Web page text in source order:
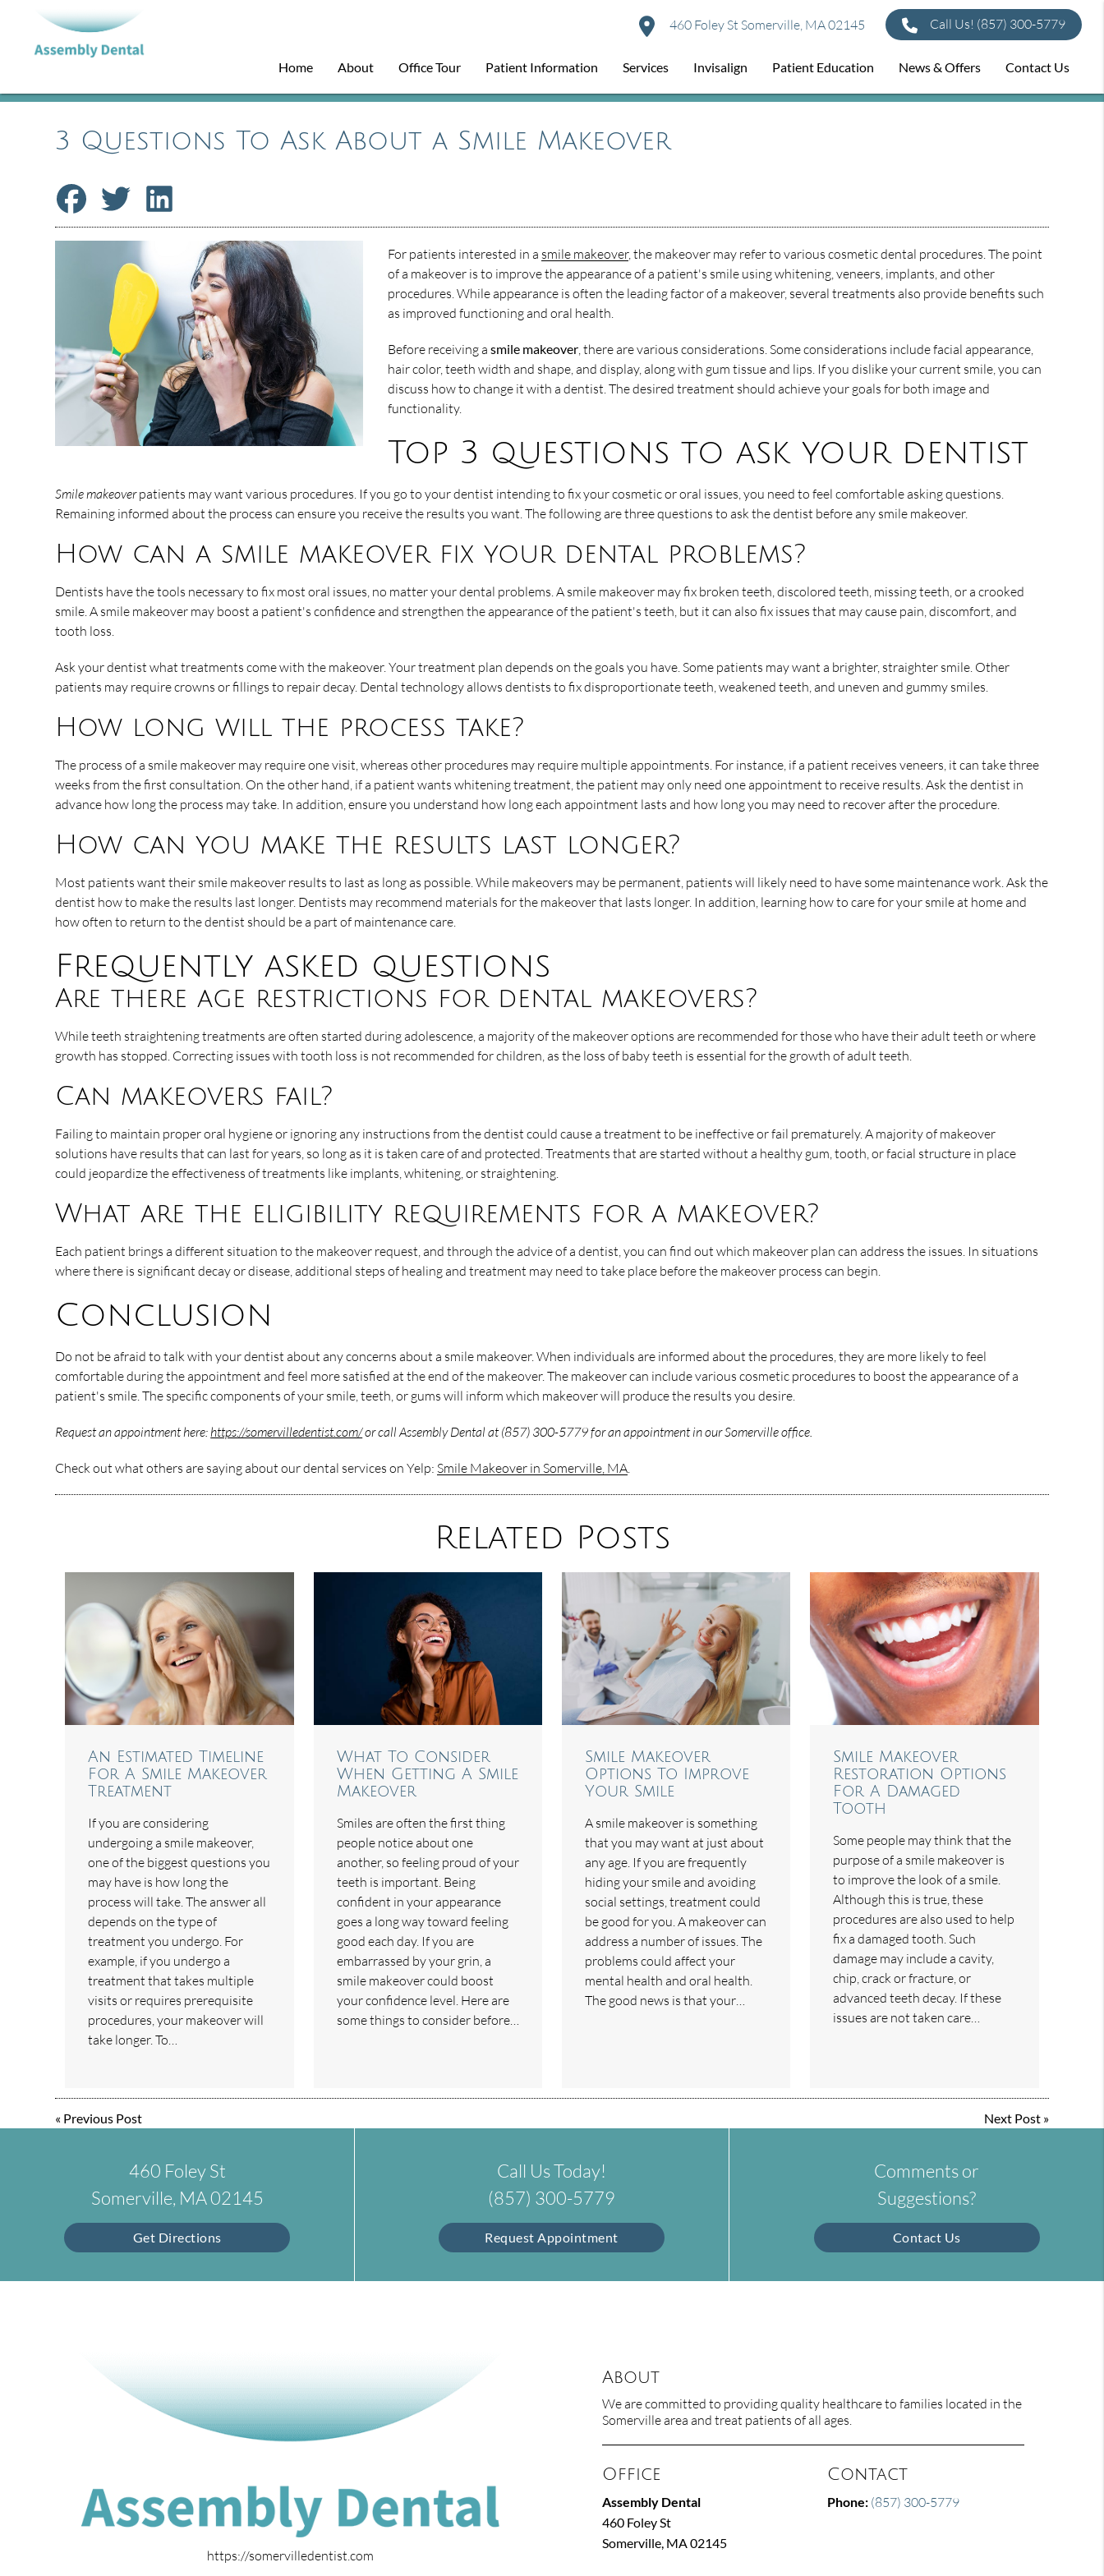
460 Foley St Somerville, MA 02145 Call Us! (857) 300-5779
Home About Office Tour Patient Information Services Invisalign Patient Education News & Offers Contact Us
3 Questions To Ask About a Smile Makeover
For patients interested in a smile makeover, the makeover may refer to various cosmetic dental procedures. The point
of a makeover is to improve the appearance of a patient's smile using whitening, veneers, implants, and other
procedures. While appearance is often the leading factor of a makeover, several treatments also provide benefits such
as improved functioning and oral health.
Before receiving asmile makeover, there are various considerations. Some considerations include facial appearance,
hair color, teeth width and shape, and display, along with gum tissue and lips. If you dislike your current smile, you can
discuss how to change it with a dentist. The desired treatment should achieve your goals for both image and
functionality.
Top 3 questions to ask your dentist
Smile makeoverpatients may want various procedures. If you go to your dentist intending to fix your cosmetic or oral issues, you need to feel comfortable asking questions.
Remaining informed about the process can ensure you receive the results you want. The following are three questions to ask the dentist before any smile makeover.
How can a smile makeover fix your dental problems?
Dentists have the tools necessary to fix most oral issues, no matter your dental problems. A smile makeover may fix broken teeth, discolored teeth, missing teeth, or a crooked
smile. A smile makeover may boost a patient's confidence and strengthen the appearance of the patient's teeth, but it can also fix issues that may cause pain, discomfort, and
tooth loss.
Ask your dentist what treatments come with the makeover. Your treatment plan depends on the goals you have. Some patients may want a brighter, straighter smile. Other
patients may require crowns or fillings to repair decay. Dental technology allows dentists to fix disproportionate teeth, weakened teeth, and uneven and gummy smiles.
How long will the process take?
The process of a smile makeover may require one visit, whereas other procedures may require multiple appointments. For instance, if a patient receives veneers, it can take three
weeks from the first consultation. On the other hand, if a patient wants whitening treatment, the patient may only need one appointment to receive results. Ask the dentist in
advance how long the process may take. In addition, ensure you understand how long each appointment lasts and how long you may need to recover after the procedure.
How can you make the results last longer?
Most patients want their smile makeover results to last as long as possible. While makeovers may be permanent, patients will likely need to have some maintenance work. Ask the
dentist how to make the results last longer. Dentists may recommend materials for the makeover that lasts longer. In addition, learning how to care for your smile at home and
how often to return to the dentist should be a part of maintenance care.
Frequently asked questions
Are there age restrictions for dental makeovers?
While teeth straightening treatments are often started during adolescence, a majority of the makeover options are recommended for those who have their adult teeth or where
growth has stopped. Correcting issues with tooth loss is not recommended for children, as the loss of baby teeth is essential for the growth of adult teeth.
Can makeovers fail?
Failing to maintain proper oral hygiene or ignoring any instructions from the dentist could cause a treatment to be ineffective or fail prematurely. A majority of makeover
solutions have results that can last for years, so long as it is taken care of and protected. Treatments that are started without a healthy gum, tooth, or facial structure in place
could jeopardize the effectiveness of treatments like implants, whitening, or straightening.
What are the eligibility requirements for a makeover?
Each patient brings a different situation to the makeover request, and through the advice of a dentist, you can find out which makeover plan can address the issues. In situations
where there is significant decay or disease, additional steps of healing and treatment may need to take place before the makeover process can begin.
Conclusion
Do not be afraid to talk with your dentist about any concerns about a smile makeover. When individuals are informed about the procedures, they are more likely to feel
comfortable during the appointment and feel more satisfied at the end of the makeover. The makeover can include various cosmetic procedures to boost the appearance of a
patient's smile. The specific components of your smile, teeth, or gums will inform which makeover will produce the results you desire.
Request an appointment here:https://somervilledentist.com/or call Assembly Dental at (857) 300-5779 for an appointment in our Somerville office.
Check out what others are saying about our dental services on Yelp:Smile Makeover in Somerville, MA.
Related Posts
An Estimated Timeline
For A Smile Makeover
Treatment
If you are considering
undergoing a smile makeover,
one of the biggest questions you
may have is how long the
process will take. The answer all
depends on the type of
treatment you undergo. For
example, if you undergo a
treatment that takes multiple
visits or requires prerequisite
procedures, your makeover will
take longer. To…
What To Consider
When Getting A Smile
Makeover
Smiles are often the first thing
people notice about one
another, so feeling proud of your
teeth is important. Being
confident in your appearance
goes a long way toward feeling
good each day. If you are
embarrassed by your grin, a
smile makeover could boost
your confidence level. Here are
some things to consider before…
Smile Makeover
Options To Improve
Your Smile
A smile makeover is something
that you may want at just about
any age. If you are frequently
hiding your smile and avoiding
social settings, treatment could
be good for you. A makeover can
address a number of issues. The
problems could affect your
mental health and oral health.
The good news is that your…
Smile Makeover
Restoration Options
For A Damaged
Tooth
Some people may think that the
purpose of a smile makeover is
to improve the look of a smile.
Although this is true, these
procedures are also used to help
fix a damaged tooth. Such
damage may include a cavity,
chip, crack or fracture, or
advanced teeth decay. If these
issues are not taken care…
« Previous Post Next Post»
460 Foley St
Somerville, MA 02145
Get Directions
Call Us Today!
(857) 300-5779
Request Appointment
Comments or
Suggestions?
Contact Us
https://somervilledentist.com
About
We are committed to providing quality healthcare to families located in the
Somerville area and treat patients of all ages.
Office
Assembly Dental
460 Foley St
Somerville, MA 02145
Contact
Phone: (857) 300-5779